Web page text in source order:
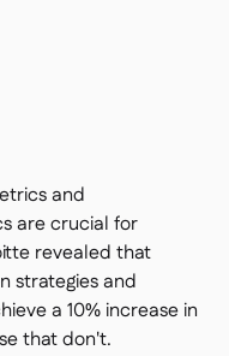
and
are crucial for
revealed that
strategies and
a 10% increase in
that don't.